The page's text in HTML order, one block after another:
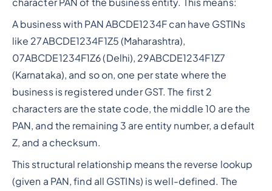
A business with PAN ABCDE1234F can have GSTINs
like 27ABCDE1234F1Z5 (Maharashtra),
07ABCDE1234F1Z6 (Delhi), 29ABCDE1234F1Z7
(Karnataka), and so on, one per state where the
business is registered under GST. The first 2
characters are the state code, the middle 10 are the
PAN, and the remaining 3 are entity number, a default
Z, and a checksum.
This structural relationship means the reverse lookup
(given a PAN, find all GSTINs) is well-defined. The